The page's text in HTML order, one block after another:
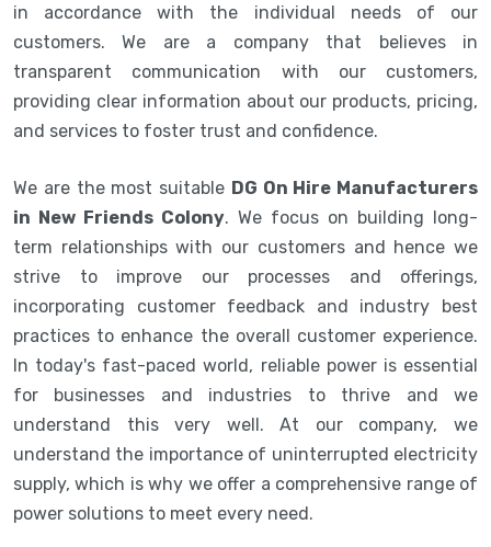
in accordance with the individual needs of our
customers. We are a company that believes in
transparent communication with our customers,
providing clear information about our products, pricing,
and services to foster trust and confidence.
We are the most suitable DG On Hire Manufacturers
in New Friends Colony. We focus on building long-
term relationships with our customers and hence we
strive to improve our processes and offerings,
incorporating customer feedback and industry best
practices to enhance the overall customer experience.
In today's fast-paced world, reliable power is essential
for businesses and industries to thrive and we
understand this very well. At our company, we
understand the importance of uninterrupted electricity
supply, which is why we offer a comprehensive range of
power solutions to meet every need.